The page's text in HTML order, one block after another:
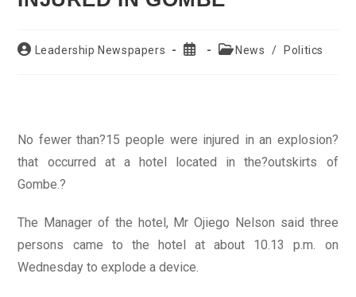
PostLeadership Newspapers
Post
PostNews / Politics
No fewer than?15 people were injured in an explosion?
that occurred at a hotel located in the?outskirts of
Gombe.?
The Manager of the hotel, Mr Ojiego Nelson said three
persons came to the hotel at about 10.13 p.m. on
Wednesday to explode a device.